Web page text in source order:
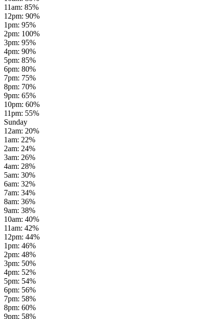
11am: 85%
12pm: 90%
1pm: 95%
2pm: 100%
3pm: 95%
4pm: 90%
5pm: 85%
6pm: 80%
7pm: 75%
8pm: 70%
9pm: 65%
10pm: 60%
11pm: 55%
Sunday
12am: 20%
1am: 22%
2am: 24%
3am: 26%
4am: 28%
5am: 30%
6am: 32%
7am: 34%
8am: 36%
9am: 38%
10am: 40%
11am: 42%
12pm: 44%
1pm: 46%
2pm: 48%
3pm: 50%
4pm: 52%
5pm: 54%
6pm: 56%
7pm: 58%
8pm: 60%
9pm: 58%